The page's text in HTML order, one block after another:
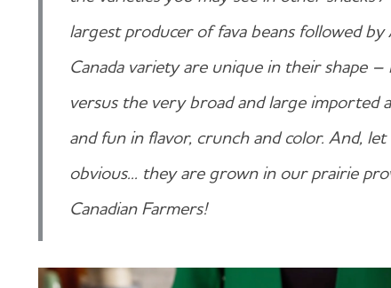
largest producer of fava beans followed
Canada variety are unique in their shape –
versus the very broad and large imported
and fun in flavor, crunch and color. And,
obvious... they are grown in our prairie
Canadian Farmers!